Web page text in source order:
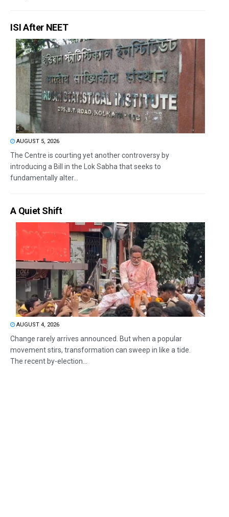
ISI After NEET
AUGUST 5, 2026
The Centre is courting yet another controversy by
introducing a Bill in the Lok Sabha that seeks to
fundamentally alter...
A Quiet Shift
AUGUST 4, 2026
Change rarely arrives announced. But when a popular
movement stirs, transformation can sweep in like a tide.
The recent by-election...